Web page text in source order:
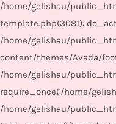
/home/gelishau/
template.php(3081):
/home/gelishau/
content/themes/Avada/
/home/gelishau/
require_once('/home/
/home/gelishau/